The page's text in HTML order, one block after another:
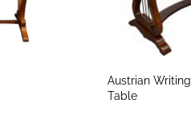
Austrian Writing
Table